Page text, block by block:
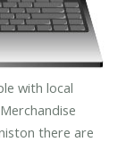
with local
there are